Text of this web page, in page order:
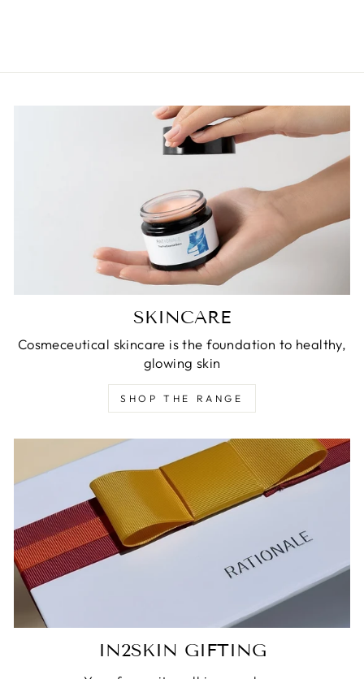
SKINCARE
Cosmeceutical skincare is the foundation to healthy,
glowing skin
SHOP THE RANGE
IN2SKIN GIFTING